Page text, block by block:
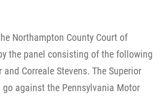
Northampton County Court of
the panel consisting of the following
Correale Stevens. The Superior
against the Pennsylvania Motor